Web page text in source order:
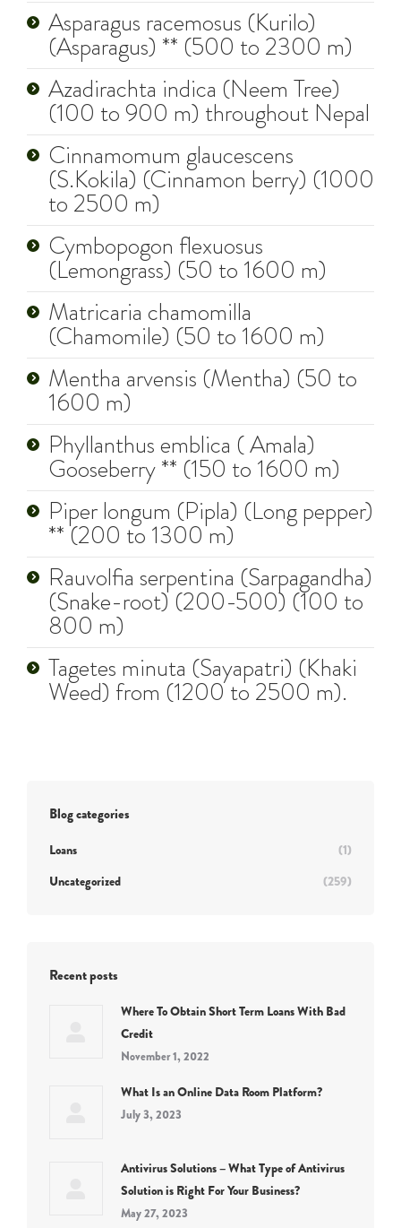
Asparagus racemosus (Kurilo)
(Asparagus) ** (500 to 2300 m)
Azadirachta indica (Neem Tree)
(100 to 900 m) throughout Nepal
Cinnamomum glaucescens
(S.Kokila) (Cinnamon berry) (1000
to 2500 m)
Cymbopogon flexuosus
(Lemongrass) (50 to 1600 m)
Matricaria chamomilla
(Chamomile) (50 to 1600 m)
Mentha arvensis (Mentha) (50 to
1600 m)
Phyllanthus emblica ( Amala)
Gooseberry ** (150 to 1600 m)
Piper longum (Pipla) (Long pepper)
** (200 to 1300 m)
Rauvolfia serpentina (Sarpagandha)
(Snake-root) (200-500) (100 to
800 m)
Tagetes minuta (Sayapatri) (Khaki
Weed) from (1200 to 2500 m).
Blog categories
Loans
(1)
Uncategorized
(259)
Recent posts
Where To Obtain Short Term Loans With Bad
Credit
November 1, 2022
What Is an Online Data Room Platform?
July 3, 2023
Antivirus Solutions – What Type of Antivirus
Solution is Right For Your Business?
May 27, 2023